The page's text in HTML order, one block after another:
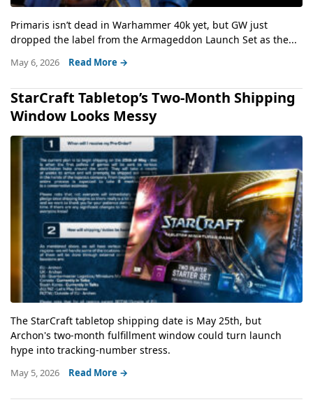
Primaris isn’t dead in Warhammer 40k yet, but GW just
dropped the label from the Armageddon Launch Set as the...
May 6, 2026 Read More →
StarCraft Tabletop’s Two-Month Shipping
Window Looks Messy
The StarCraft tabletop shipping date is May 25th, but
Archon's two-month fulfillment window could turn launch
hype into tracking-number stress.
May 5, 2026 Read More →